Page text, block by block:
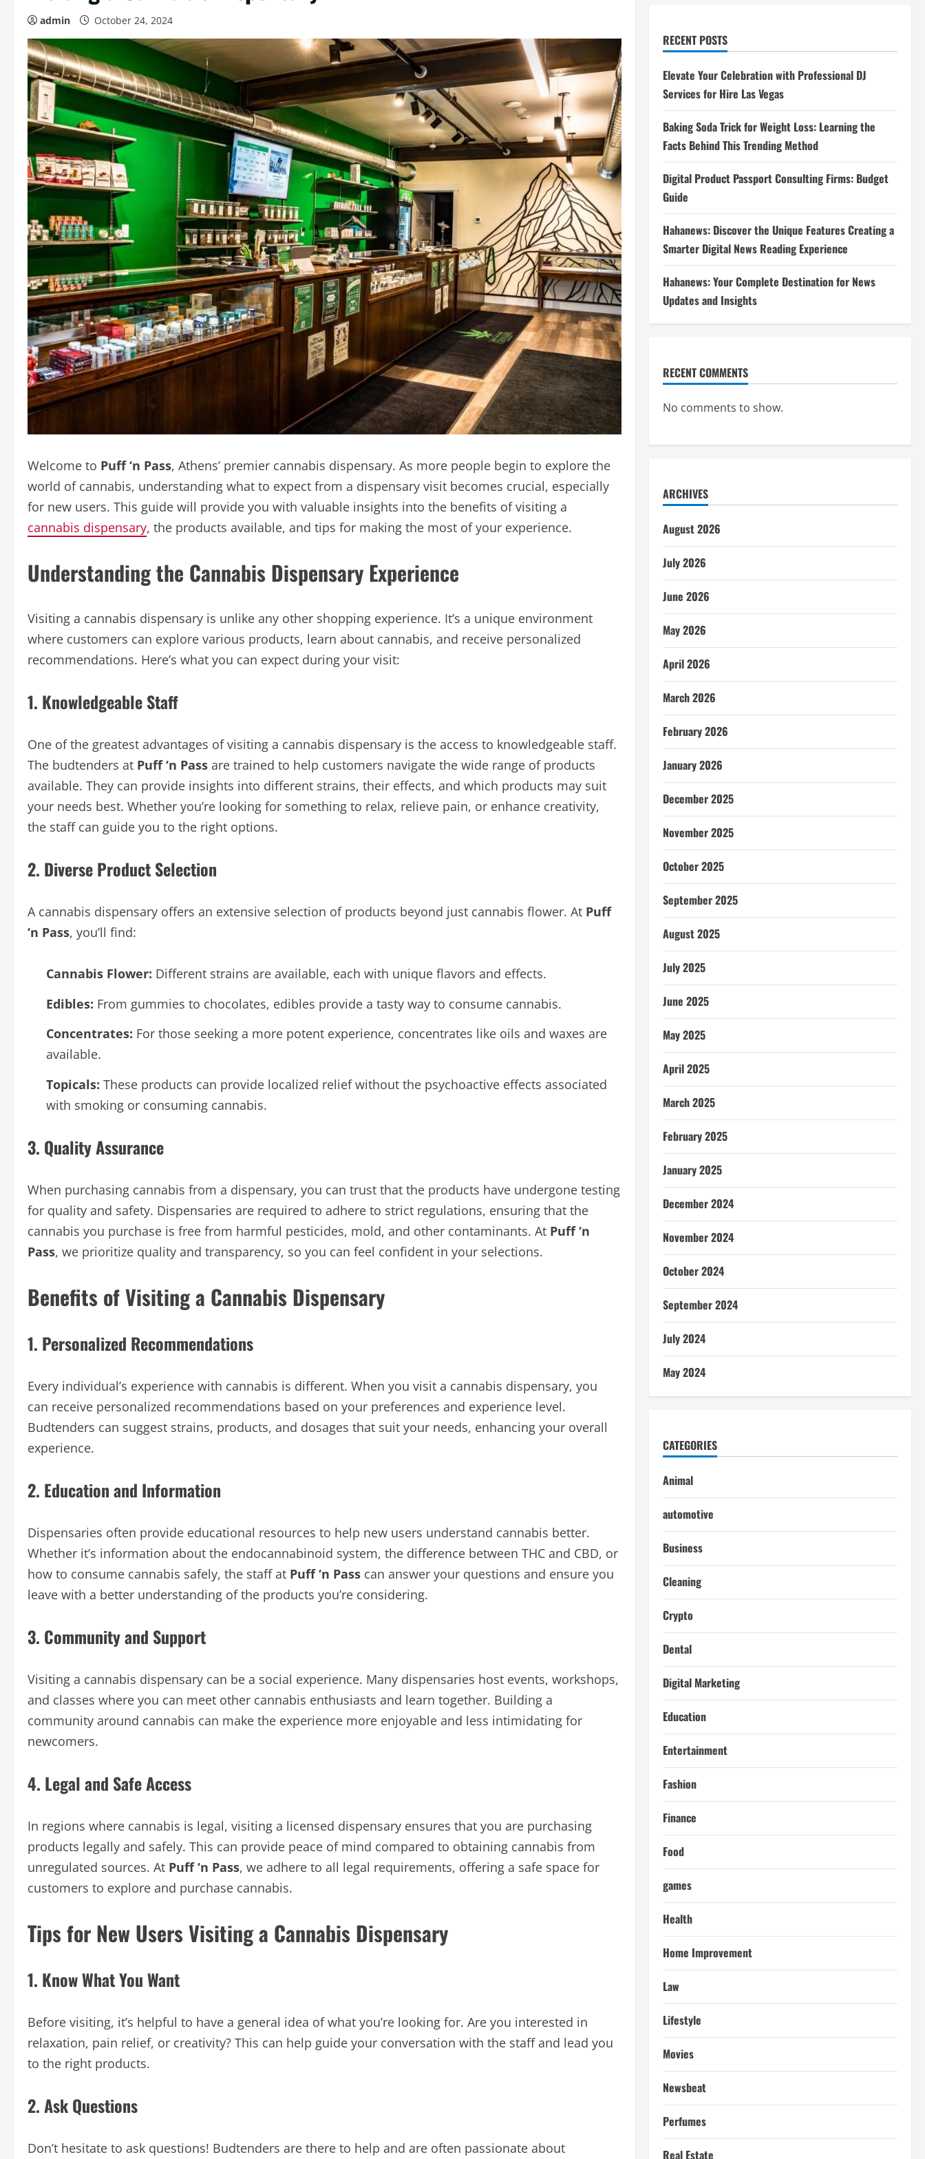
admin October 24, 2024
Welcome to Puff ‘n Pass, Athens’ premier cannabis dispensary. As more people begin to explore the
world of cannabis, understanding what to expect from a dispensary visit becomes crucial, especially
for new users. This guide will provide you with valuable insights into the benefits of visiting a
cannabis dispensary, the products available, and tips for making the most of your experience.
Understanding the Cannabis Dispensary Experience
Visiting a cannabis dispensary is unlike any other shopping experience. It’s a unique environment
where customers can explore various products, learn about cannabis, and receive personalized
recommendations. Here’s what you can expect during your visit:
1. Knowledgeable Staff
One of the greatest advantages of visiting a cannabis dispensary is the access to knowledgeable staff.
The budtenders at Puff ‘n Pass are trained to help customers navigate the wide range of products
available. They can provide insights into different strains, their effects, and which products may suit
your needs best. Whether you’re looking for something to relax, relieve pain, or enhance creativity,
the staff can guide you to the right options.
2. Diverse Product Selection
A cannabis dispensary offers an extensive selection of products beyond just cannabis flower. At Puff
‘n Pass, you’ll find:
Cannabis Flower: Different strains are available, each with unique flavors and effects.
Edibles: From gummies to chocolates, edibles provide a tasty way to consume cannabis.
Concentrates: For those seeking a more potent experience, concentrates like oils and waxes are
available.
Topicals: These products can provide localized relief without the psychoactive effects associated
with smoking or consuming cannabis.
3. Quality Assurance
When purchasing cannabis from a dispensary, you can trust that the products have undergone testing
for quality and safety. Dispensaries are required to adhere to strict regulations, ensuring that the
cannabis you purchase is free from harmful pesticides, mold, and other contaminants. At Puff ‘n
Pass, we prioritize quality and transparency, so you can feel confident in your selections.
Benefits of Visiting a Cannabis Dispensary
1. Personalized Recommendations
Every individual’s experience with cannabis is different. When you visit a cannabis dispensary, you
can receive personalized recommendations based on your preferences and experience level.
Budtenders can suggest strains, products, and dosages that suit your needs, enhancing your overall
experience.
2. Education and Information
Dispensaries often provide educational resources to help new users understand cannabis better.
Whether it’s information about the endocannabinoid system, the difference between THC and CBD, or
how to consume cannabis safely, the staff at Puff ‘n Pass can answer your questions and ensure you
leave with a better understanding of the products you’re considering.
3. Community and Support
Visiting a cannabis dispensary can be a social experience. Many dispensaries host events, workshops,
and classes where you can meet other cannabis enthusiasts and learn together. Building a
community around cannabis can make the experience more enjoyable and less intimidating for
newcomers.
4. Legal and Safe Access
In regions where cannabis is legal, visiting a licensed dispensary ensures that you are purchasing
products legally and safely. This can provide peace of mind compared to obtaining cannabis from
unregulated sources. At Puff ‘n Pass, we adhere to all legal requirements, offering a safe space for
customers to explore and purchase cannabis.
Tips for New Users Visiting a Cannabis Dispensary
1. Know What You Want
Before visiting, it’s helpful to have a general idea of what you’re looking for. Are you interested in
relaxation, pain relief, or creativity? This can help guide your conversation with the staff and lead you
to the right products.
2. Ask Questions
Don’t hesitate to ask questions! Budtenders are there to help and are often passionate about
RECENT POSTS
Elevate Your Celebration with Professional DJ
Services for Hire Las Vegas
Baking Soda Trick for Weight Loss: Learning the
Facts Behind This Trending Method
Digital Product Passport Consulting Firms: Budget
Guide
Hahanews: Discover the Unique Features Creating a
Smarter Digital News Reading Experience
Hahanews: Your Complete Destination for News
Updates and Insights
RECENT COMMENTS
No comments to show.
ARCHIVES
August 2026
July 2026
June 2026
May 2026
April 2026
March 2026
February 2026
January 2026
December 2025
November 2025
October 2025
September 2025
August 2025
July 2025
June 2025
May 2025
April 2025
March 2025
February 2025
January 2025
December 2024
November 2024
October 2024
September 2024
July 2024
May 2024
CATEGORIES
Animal
automotive
Business
Cleaning
Crypto
Dental
Digital Marketing
Education
Entertainment
Fashion
Finance
Food
games
Health
Home Improvement
Law
Lifestyle
Movies
Newsbeat
Perfumes
Real Estate